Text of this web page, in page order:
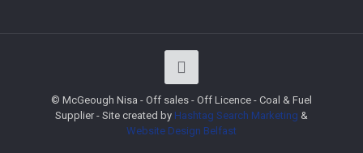
© McGeough Nisa - Off sales - Off Licence - Coal & Fuel
Supplier - Site created by Hashtag Search Marketing &
Website Design Belfast